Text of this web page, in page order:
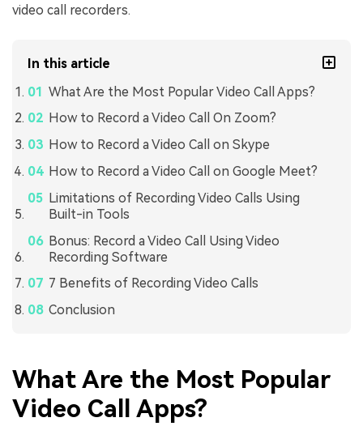
video call recorders.
In this article
What Are the Most Popular Video Call Apps?
How to Record a Video Call On Zoom?
How to Record a Video Call on Skype
How to Record a Video Call on Google Meet?
Limitations of Recording Video Calls Using
Built-in Tools
Bonus: Record a Video Call Using Video
Recording Software
7 Benefits of Recording Video Calls
Conclusion
What Are the Most Popular
Video Call Apps?